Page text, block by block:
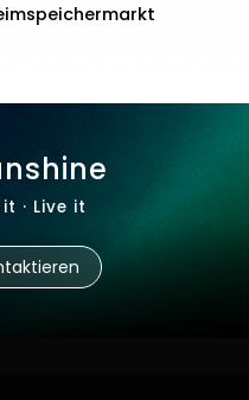
ESS startet neues
· Live it